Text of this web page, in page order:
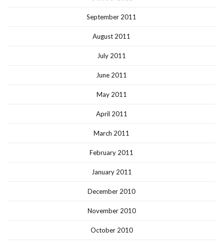
September 2011
August 2011
July 2011
June 2011
May 2011
April 2011
March 2011
February 2011
January 2011
December 2010
November 2010
October 2010